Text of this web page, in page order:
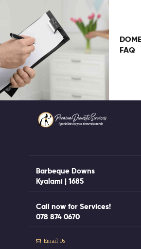
FAQ
Barbeque Downs
Kyalami | 1685
Call now for Services!
078 874 0670
Email Us